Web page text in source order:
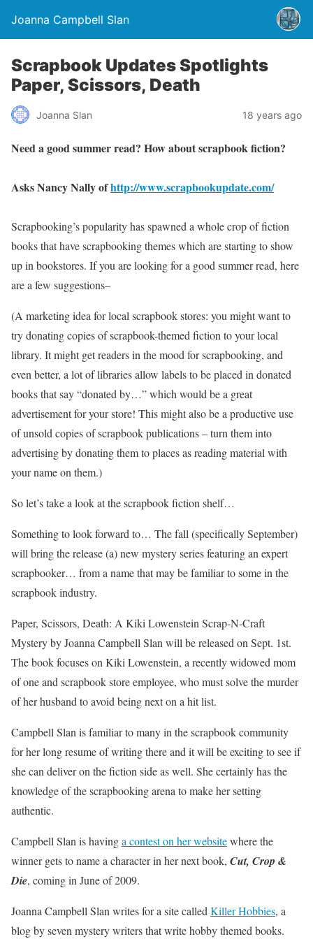
Joanna Campbell Slan
Scrapbook Updates Spotlights
Paper, Scissors, Death
Joanna Slan 18 years ago
Need a good summer read? How about scrapbook fiction?
Asks Nancy Nally ofhttp://www.scrapbookupdate.com/
Scrapbooking’s popularity has spawned a whole crop of fiction
books that have scrapbooking themes which are starting to show
up in bookstores. If you are looking for a good summer read, here
are a few suggestions–
(A marketing idea for local scrapbook stores: you might want to
try donating copies of scrapbook-themed fiction to your local
library. It might get readers in the mood for scrapbooking, and
even better, a lot of libraries allow labels to be placed in donated
books that say “donated by…” which would be a great
advertisement for your store! This might also be a productive use
of unsold copies of scrapbook publications – turn them into
advertising by donating them to places as reading material with
your name on them.)
So let’s take a look at the scrapbook fiction shelf…
Something to look forward to… The fall (specifically September)
will bring the release (a) new mystery series featuring an expert
scrapbooker… from a name that may be familiar to some in the
scrapbook industry.
Paper, Scissors, Death: A Kiki Lowenstein Scrap-N-Craft
Mystery by Joanna Campbell Slan will be released on Sept. 1st.
The book focuses on Kiki Lowenstein, a recently widowed mom
of one and scrapbook store employee, who must solve the murder
of her husband to avoid being next on a hit list.
Campbell Slan is familiar to many in the scrapbook community
for her long resume of writing there and it will be exciting to see if
she can deliver on the fiction side as well. She certainly has the
knowledge of the scrapbooking arena to make her setting
authentic.
Campbell Slan is havinga contest on her websitewhere the
winner gets to name a character in her next book, Cut, Crop &
Die, coming in June of 2009.
Joanna Campbell Slan writes for a site called Killer Hobbies, a
blog by seven mystery writers that write hobby themed books.